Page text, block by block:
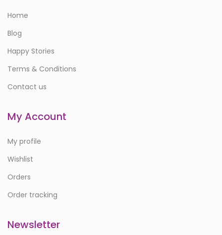
Home
Blog
Happy Stories
Terms & Conditions
Contact us
My Account
My profile
Wishlist
Orders
Order tracking
Newsletter